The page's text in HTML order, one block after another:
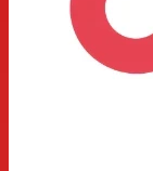
CE compliant